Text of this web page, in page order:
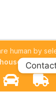
human by
house